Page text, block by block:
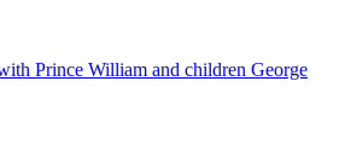
Prince William and children George